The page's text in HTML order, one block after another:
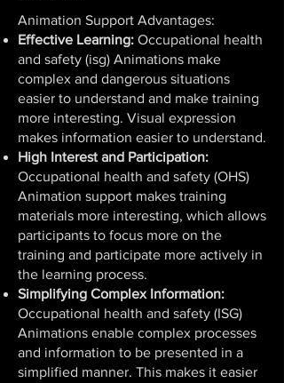
Animation Support Advantages:
Effective Learning: Occupational health
and safety (isg) Animations make
complex and dangerous situations
easier to understand and make training
more interesting. Visual expression
makes information easier to understand.
High Interest and Participation:
Occupational health and safety (OHS)
Animation support makes training
materials more interesting, which allows
participants to focus more on the
training and participate more actively in
the learning process.
Simplifying Complex Information:
Occupational health and safety (ISG)
Animations enable complex processes
and information to be presented in a
simplified manner. This makes it easier